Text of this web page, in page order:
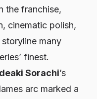
the franchise,
cinematic polish,
many
finest.
Sorachi’s
arc marked a